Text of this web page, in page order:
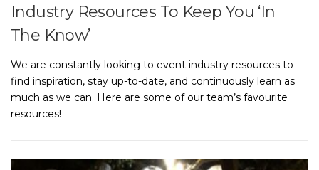
Industry Resources To Keep You ‘In
The Know’
We are constantly looking to event industry resources to
find inspiration, stay up-to-date, and continuously learn as
much as we can. Here are some of our team’s favourite
resources!